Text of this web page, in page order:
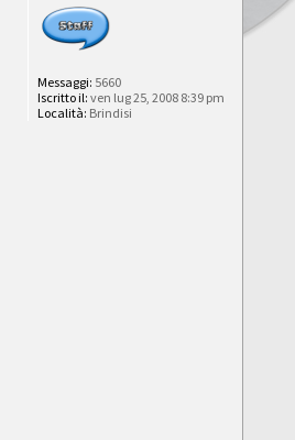
Messaggi: 5660
Iscritto il: ven lug 25, 2008 8:39 pm
Località: Brindisi